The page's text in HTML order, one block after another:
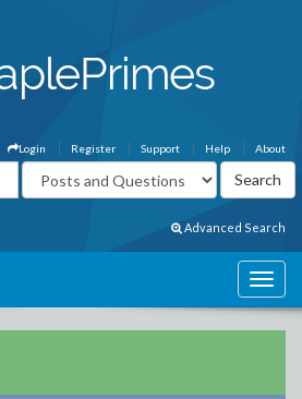
About
Help
Support
Register
Login
Advanced Search